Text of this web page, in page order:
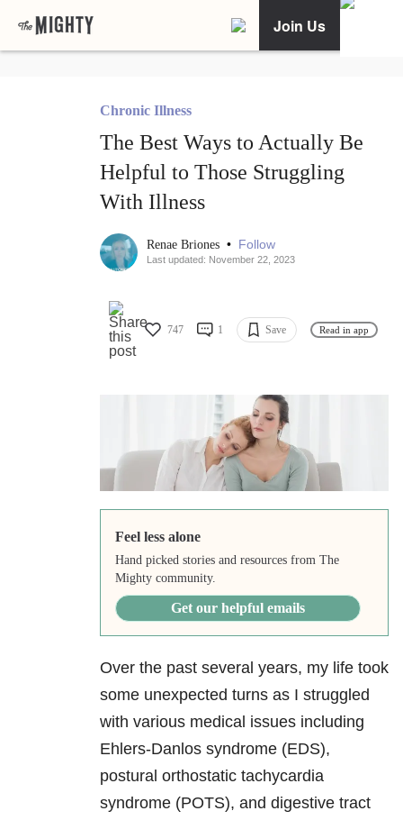
Join Us
Chronic Illness
The Best Ways to Actually Be
Helpful to Those Struggling
With Illness
Renae Briones • Follow
Last updated: November 22, 2023
747 1 Save Read in app
Feel less alone
Hand picked stories and resources from The
Mighty community.
Get our helpful emails
Over the past several years, my life took
some unexpected turns as I struggled
with various medical issues including
Ehlers-Danlos syndrome (EDS),
postural orthostatic tachycardia
syndrome (POTS), and digestive tract